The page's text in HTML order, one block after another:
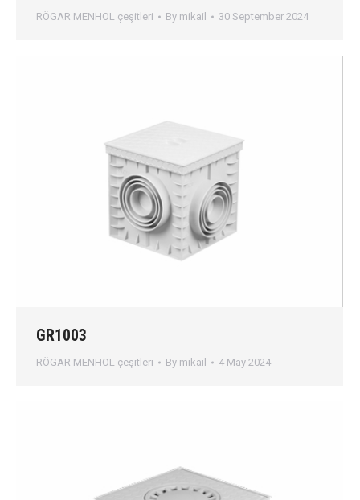
RÖGAR MENHOL çeşitleri By mikail 30 September 2024
GR1003
RÖGAR MENHOL çeşitleri By mikail 4 May 2024